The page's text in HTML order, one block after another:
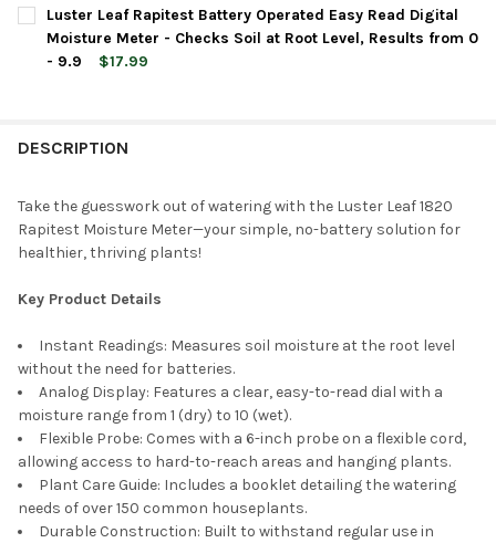
STOCK:
DECREASE QUANTITY OF LUSTER LEAF RAPITEST BATTERY
INCREASE QUANTITY OF LUSTER LEAF RAPITEST
Luster Leaf Rapitest Battery Operated Easy Read Digital
Moisture Meter - Checks Soil at Root Level, Results from 0
- 9.9
$17.99
DESCRIPTION
Take the guesswork out of watering with the Luster Leaf 1820
Rapitest Moisture Meter—your simple, no-battery solution for
healthier, thriving plants!
Key Product Details
Instant Readings: Measures soil moisture at the root level
without the need for batteries.
Analog Display: Features a clear, easy-to-read dial with a
moisture range from 1 (dry) to 10 (wet).
Flexible Probe: Comes with a 6-inch probe on a flexible cord,
allowing access to hard-to-reach areas and hanging plants.
Plant Care Guide: Includes a booklet detailing the watering
needs of over 150 common houseplants.
Durable Construction: Built to withstand regular use in